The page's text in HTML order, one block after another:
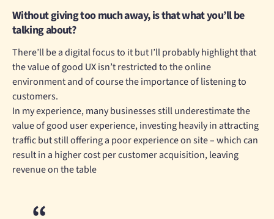
Without giving too much away, is that what you’ll be
talking about?
There’ll be a digital focus to it but I’ll probably highlight that
the value of good UX isn’t restricted to the online
environment and of course the importance of listening to
customers.
In my experience, many businesses still underestimate the
value of good user experience, investing heavily in attracting
traffic but still offering a poor experience on site – which can
result in a higher cost per customer acquisition, leaving
revenue on the table